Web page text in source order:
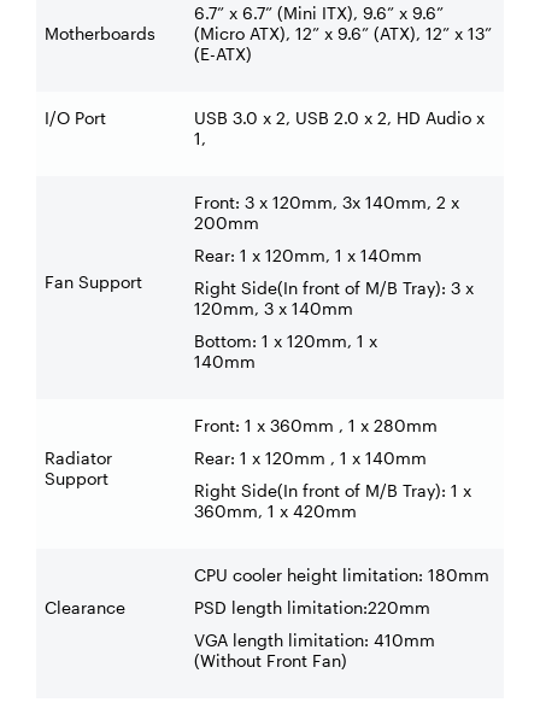
Motherboards
6.7” x 6.7” (Mini ITX), 9.6” x 9.6”
(Micro ATX), 12” x 9.6” (ATX), 12” x 13”
(E-ATX)
I/O Port
USB 3.0 x 2, USB 2.0 x 2, HD Audio x
1,
Fan Support
Front: 3 x 120mm, 3x 140mm, 2 x
200mm
Rear: 1 x 120mm, 1 x 140mm
Right Side(In front of M/B Tray): 3 x
120mm, 3 x 140mm
Bottom: 1 x 120mm, 1 x
140mm
Radiator
Support
Front: 1 x 360mm , 1 x 280mm
Rear: 1 x 120mm , 1 x 140mm
Right Side(In front of M/B Tray): 1 x
360mm, 1 x 420mm
Clearance
CPU cooler height limitation: 180mm
PSD length limitation:220mm
VGA length limitation: 410mm
(Without Front Fan)